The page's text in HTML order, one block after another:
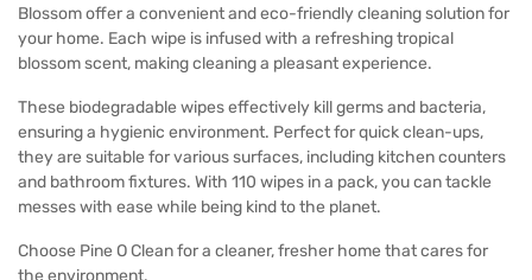
Blossom offer a convenient and eco-friendly cleaning solution for
your home. Each wipe is infused with a refreshing tropical
blossom scent, making cleaning a pleasant experience.
These biodegradable wipes effectively kill germs and bacteria,
ensuring a hygienic environment. Perfect for quick clean-ups,
they are suitable for various surfaces, including kitchen counters
and bathroom fixtures. With 110 wipes in a pack, you can tackle
messes with ease while being kind to the planet.
Choose Pine O Clean for a cleaner, fresher home that cares for
the environment.